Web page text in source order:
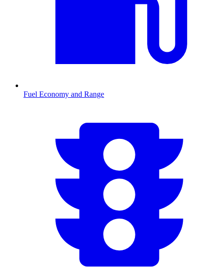
Fuel Economy and Range